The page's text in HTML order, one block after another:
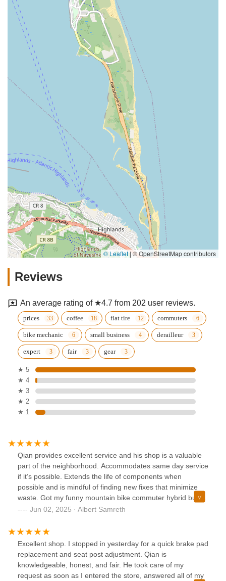
© Leaflet |© OpenStreetMap contributors
Reviews
An average rating of ★4.7 from 202 user reviews.
prices coffee flat tire commuters
bike mechanic small business derailleur
expert fair gear
★ 5
★ 4
★ 3
★ 2
★ 1
Qian provides excellent service and his shop is a valuable
part of the neighborhood. Accommodates same day service
if it’s possible. Extends the life of components when
possible and is mindful of finding new fixes that minimize
waste. Got my funny mountain bike commuter hybrid build
in good order!
Jun 02, 2025 · Albert Samreth
Excellent shop. I stopped in yesterday for a quick brake pad
replacement and seat post adjustment. Qian is
knowledgeable, honest, and fair. He took care of my
request as soon as I entered the store, answered all of my